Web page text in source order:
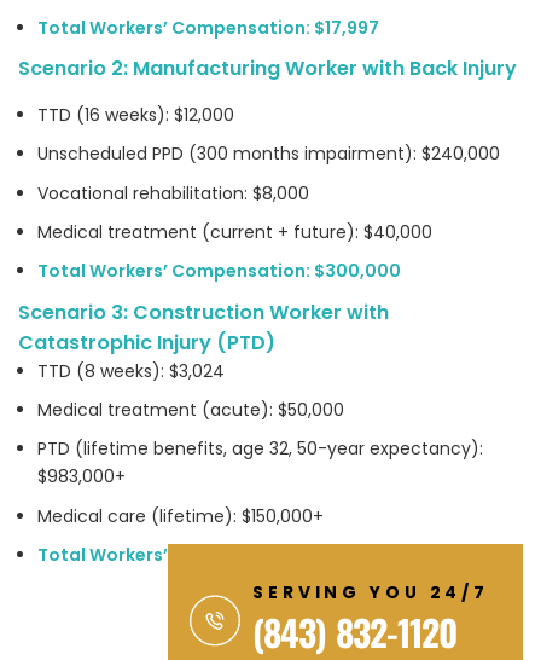
Total Workers’ Compensation: $17,997
Scenario 2: Manufacturing Worker with Back Injury
TTD (16 weeks): $12,000
Unscheduled PPD (300 months impairment): $240,000
Vocational rehabilitation: $8,000
Medical treatment (current + future): $40,000
Total Workers’ Compensation: $300,000
Scenario 3: Construction Worker with
Catastrophic Injury (PTD)
TTD (8 weeks): $3,024
Medical treatment (acute): $50,000
PTD (lifetime benefits, age 32, 50-year expectancy):
$983,000+
Medical care (lifetime): $150,000+
Total Workers’ Compensation: $1,186,000+
SERVING YOU 24/7
(843) 832-1120